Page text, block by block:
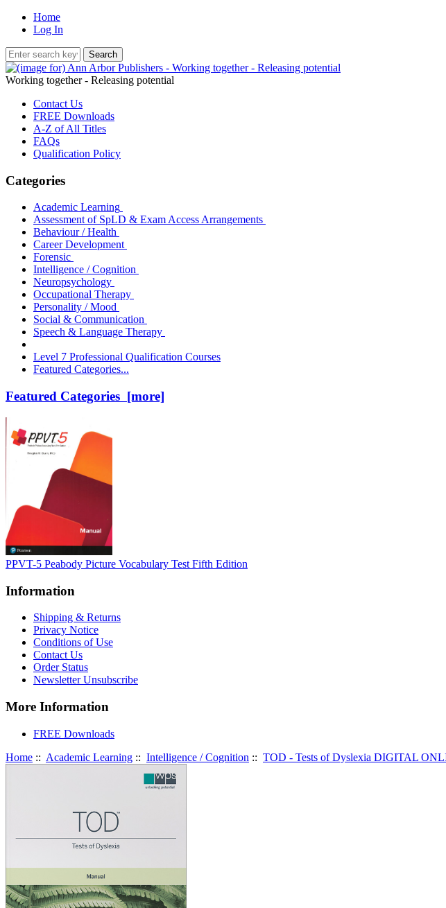
Home
Log In
Working together - Releasing potential
Contact Us
FREE Downloads
A-Z of All Titles
FAQs
Qualification Policy
Categories
Academic Learning
Assessment of SpLD & Exam Access Arrangements
Behaviour / Health
Career Development
Forensic
Intelligence / Cognition
Neuropsychology
Occupational Therapy
Personality / Mood
Social & Communication
Speech & Language Therapy
Level 7 Professional Qualification Courses
Featured Categories...
Featured Categories [more]
PPVT-5 Peabody Picture Vocabulary Test Fifth Edition
Information
Shipping & Returns
Privacy Notice
Conditions of Use
Contact Us
Order Status
Newsletter Unsubscribe
More Information
FREE Downloads
Home :: Academic Learning :: Intelligence / Cognition :: TOD - Tests of Dyslexia DIGITAL